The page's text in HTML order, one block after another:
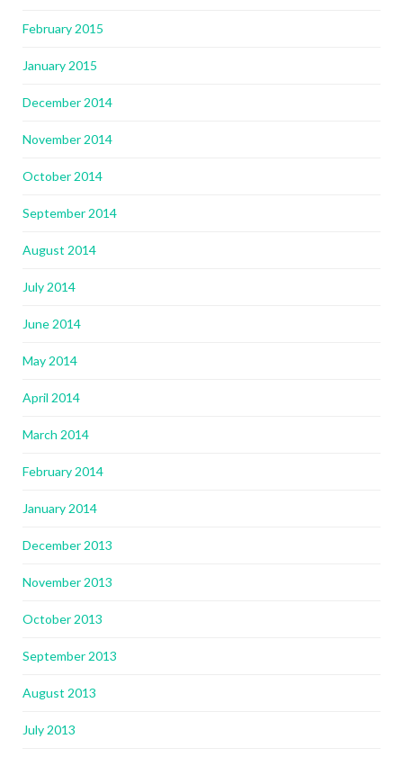
February 2015
January 2015
December 2014
November 2014
October 2014
September 2014
August 2014
July 2014
June 2014
May 2014
April 2014
March 2014
February 2014
January 2014
December 2013
November 2013
October 2013
September 2013
August 2013
July 2013